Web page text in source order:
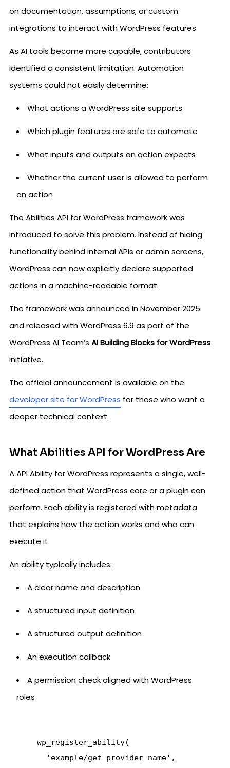
on documentation, assumptions, or custom
integrations to interact with WordPress features.
As AI tools became more capable, contributors
identified a consistent limitation. Automation
systems could not easily determine:
What actions a WordPress site supports
Which plugin features are safe to automate
What inputs and outputs an action expects
Whether the current user is allowed to perform
an action
The Abilities API for WordPress framework was
introduced to solve this problem. Instead of hiding
functionality behind internal APIs or admin screens,
WordPress can now explicitly declare supported
actions in a machine-readable format.
The framework was announced in November 2025
and released with WordPress 6.9 as part of the
WordPress AI Team’s AI Building Blocks for WordPress
initiative.
The official announcement is available on the
developer site for WordPress for those who want a
deeper technical context.
What Abilities API for WordPress Are
A API Ability for WordPress represents a single, well-
defined action that WordPress core or a plugin can
perform. Each ability is registered with metadata
that explains how the action works and who can
execute it.
An ability typically includes:
A clear name and description
A structured input definition
A structured output definition
An execution callback
A permission check aligned with WordPress
roles
      wp_register_ability(
        'example/get-provider-name',